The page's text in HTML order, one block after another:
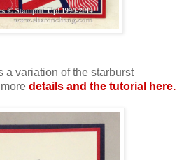
a variation of the starburst
details and the tutorial here.